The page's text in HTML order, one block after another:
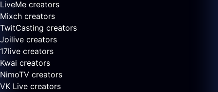
LiveMe creators
Mixch creators
TwitCasting creators
Joilive creators
17live creators
Kwai creators
NimoTV creators
VK Live creators